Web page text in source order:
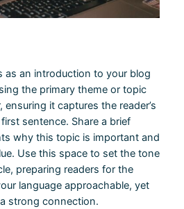
as an introduction to your blog
the primary theme or topic
it captures the reader’s
sentence. Share a brief
why this topic is important and
Use this space to set the tone
preparing readers for the
language approachable, yet
strong connection.